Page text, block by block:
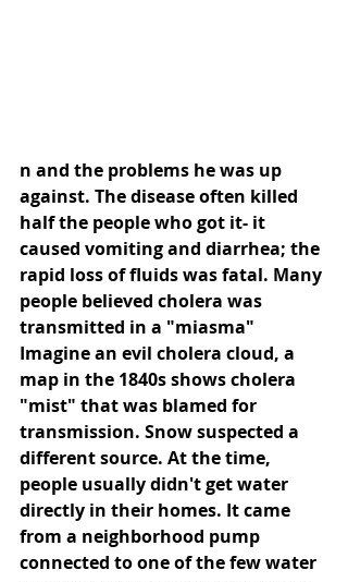
n and the problems he was up
against. The disease often killed
half the people who got it- it
caused vomiting and diarrhea; the
rapid loss of fluids was fatal. Many
people believed cholera was
transmitted in a "miasma"
Imagine an evil cholera cloud, a
map in the 1840s shows cholera
"mist" that was blamed for
transmission. Snow suspected a
different source. At the time,
people usually didn't get water
directly in their homes. It came
from a neighborhood pump
connected to one of the few water